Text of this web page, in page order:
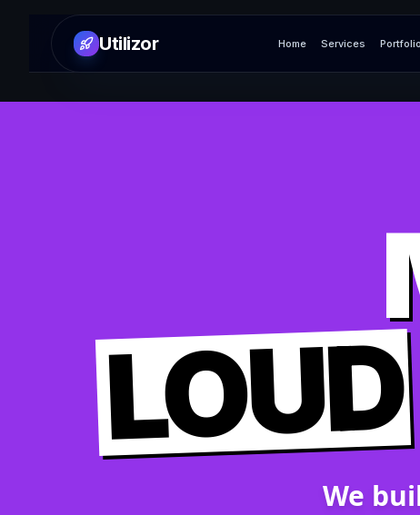
Utilizor Home Services Portfolio
LOUD
We